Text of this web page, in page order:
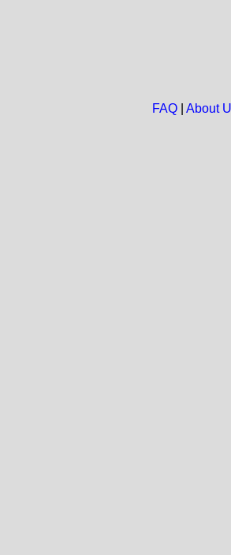
FAQ| About